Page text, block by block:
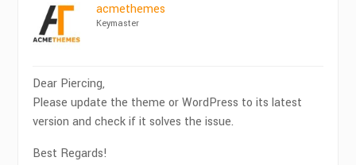
acmethemes
Keymaster
Dear Piercing,
Please update the theme or WordPress to its latest
version and check if it solves the issue.
Best Regards!